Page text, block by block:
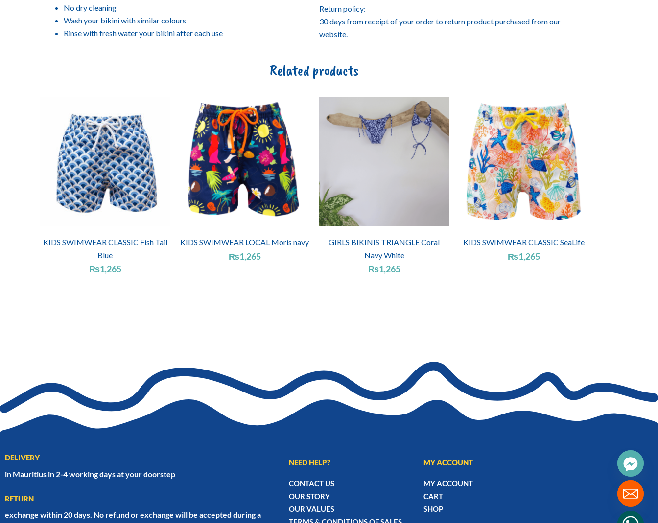
No dry cleaning
Wash your bikini with similar colours
Rinse with fresh water your bikini after each use
Return policy:
30 days from receipt of your order to return product purchased from our
website.
Related products
KIDS SWIMWEAR CLASSIC Fish Tail
Blue
₨1,265
KIDS SWIMWEAR LOCAL Moris navy
₨1,265
GIRLS BIKINIS TRIANGLE Coral
Navy White
₨1,265
KIDS SWIMWEAR CLASSIC SeaLife
₨1,265
DELIVERY
in Mauritius in 2-4 working days at your doorstep
RETURN
exchange within 20 days. No refund or exchange will be accepted during a
NEED HELP?
CONTACT US
OUR STORY
OUR VALUES
MY ACCOUNT
MY ACCOUNT
CART
SHOP